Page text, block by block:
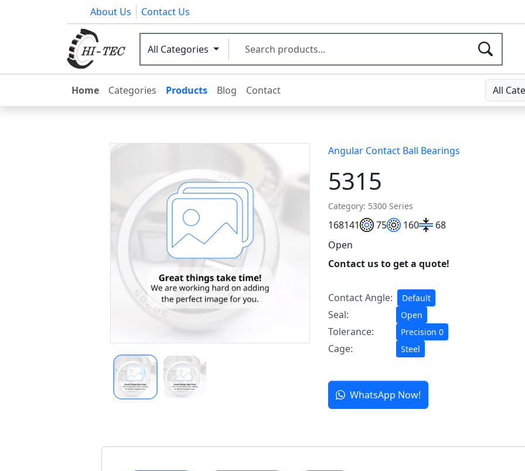
About Us Contact Us
All Categories
Home Categories Products Blog Contact All
Angular Contact Ball Bearings
5315
Category: 5300 Series
168141 75 160
68
Open
Contact us to get a quote!
Contact Angle: Default
Seal: Open
Tolerance: Precision 0
Cage: Steel
WhatsApp Now!